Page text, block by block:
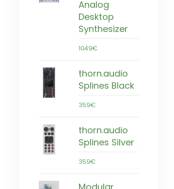
Analog
Desktop
Synthesizer
1049€
thorn.audio
Splines Black
359€
thorn.audio
Splines Silver
359€